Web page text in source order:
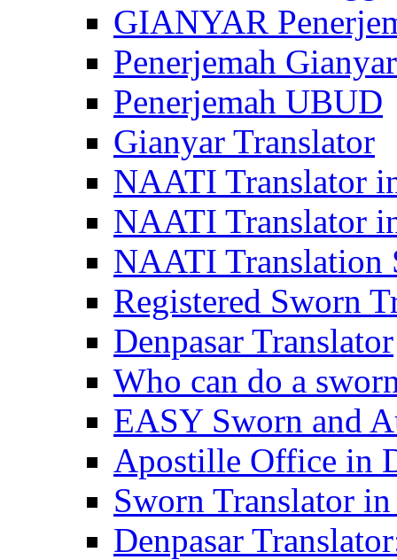
GIANYAR
Penerjemah Gianyar
Penerjemah UBUD
Gianyar Translator
NAATI Translator
NAATI Translator
NAATI Translation
Registered Sworn
Denpasar Translator
Who can do a
EASY Sworn and
Apostille Office in
Sworn Translator
Denpasar